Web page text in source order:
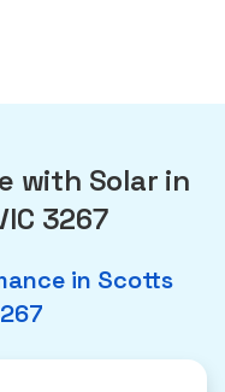
with Solar in
3267
in Scotts